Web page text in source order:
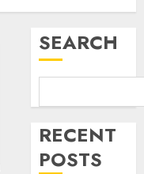
SEARCH
RECENT
POSTS